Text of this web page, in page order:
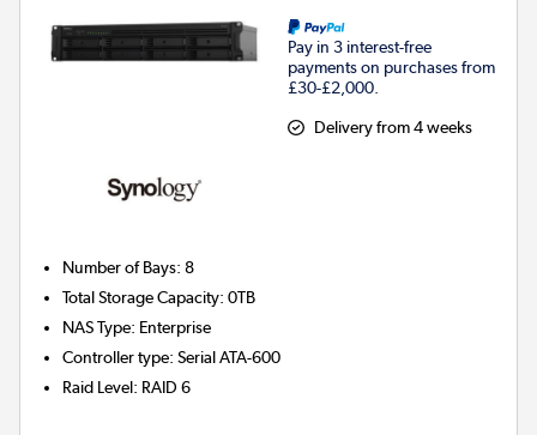
Pay in 3 interest-free
payments on purchases from
£30-£2,000.
Delivery from 4 weeks
Number of Bays:8
Total Storage Capacity:0TB
NAS Type: Enterprise
Controller type:Serial ATA-600
Raid Level: RAID 6